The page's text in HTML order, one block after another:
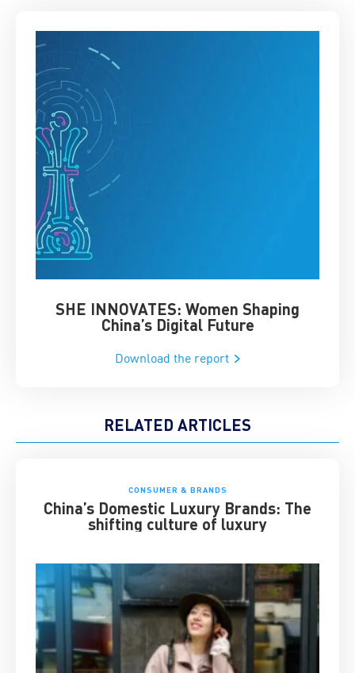
SHE INNOVATES: Women Shaping
China’s Digital Future
Download the report
RELATED ARTICLES
CONSUMER & BRANDS
China’s Domestic Luxury Brands: The
shifting culture of luxury